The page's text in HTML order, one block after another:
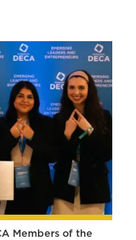
Members of the